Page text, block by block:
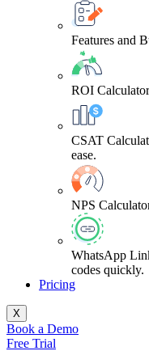
Features and
ROI Calculator
CSAT
ease.
NPS
WhatsApp
codes quickly.
Pricing
X
Book a Demo
Free Trial